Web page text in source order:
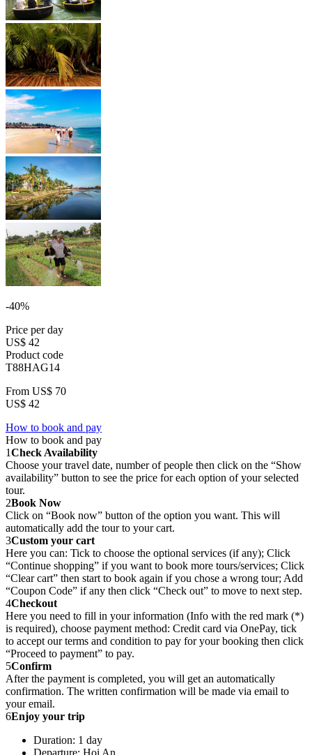
-40%
Price per day
US$ 42
Product code
T88HAG14
From US$ 70
US$ 42
How to book and pay
How to book and pay
1Check Availability
Choose your travel date, number of people then click on the “Show
availability” button to see the price for each option of your selected
tour.
2Book Now
Click on “Book now” button of the option you want. This will
automatically add the tour to your cart.
3Custom your cart
Here you can: Tick to choose the optional services (if any); Click
“Continue shopping” if you want to book more tours/services; Click
“Clear cart” then start to book again if you chose a wrong tour; Add
“Coupon Code” if any then click “Check out” to move to next step.
4Checkout
Here you need to fill in your information (Info with the red mark (*)
is required), choose payment method: Credit card via OnePay, tick
to accept our terms and condition to pay for your booking then click
“Proceed to payment” to pay.
5Confirm
After the payment is completed, you will get an automatically
confirmation. The written confirmation will be made via email to
your email.
6Enjoy your trip
Duration: 1 day